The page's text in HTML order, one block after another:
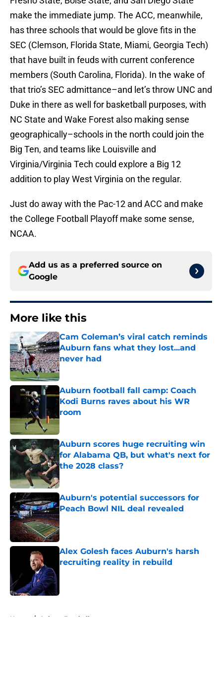
make the immediate jump. The ACC, meanwhile,
has three schools that would be glove fits in the
SEC (Clemson, Florida State, Miami, Georgia Tech)
that have built in feuds with current conference
members (South Carolina, Florida). In the wake of
that trio’s SEC admittance–and let’s throw UNC and
Duke in there as well for basketball purposes, with
NC State and Wake Forest also making sense
geographically–schools in the north could join the
Big Ten, and teams like Louisville and
Virginia/Virginia Tech could explore a Big 12
addition to play West Virginia on the regular.
Just do away with the Pac-12 and ACC and make
the College Football Playoff make some sense,
NCAA.
Add us as a preferred source on
Google
More like this
Cam Coleman’s viral catch reminds
Auburn fans what they lost...and
never had
Published by on Invalid Date
Auburn football fall camp: Coach
Kodi Burns raves about his WR
room
Published by on Invalid Date
Auburn scores huge recruiting win
for Alabama QB, but what's next for
the 2028 class?
Auburn's potential successors for
Peach Bowl NIL deal revealed
Published by on Invalid Date
Alex Golesh faces Auburn's harsh
recruiting reality in rebuild
Home / Auburn Football